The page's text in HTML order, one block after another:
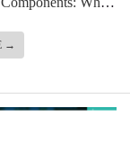
You Need
→